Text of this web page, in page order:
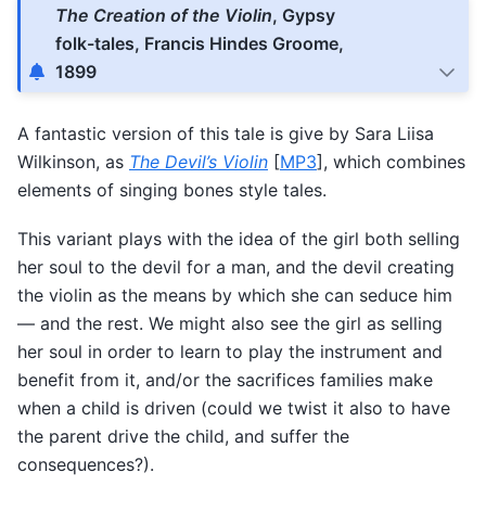
The Creation of the Violin, Gypsy
folk-tales, Francis Hindes Groome,
1899
A fantastic version of this tale is give by Sara Liisa
Wilkinson, as The Devil’s Violin [MP3], which combines
elements of singing bones style tales.
This variant plays with the idea of the girl both selling
her soul to the devil for a man, and the devil creating
the violin as the means by which she can seduce him
— and the rest. We might also see the girl as selling
her soul in order to learn to play the instrument and
benefit from it, and/or the sacrifices families make
when a child is driven (could we twist it also to have
the parent drive the child, and suffer the
consequences?).